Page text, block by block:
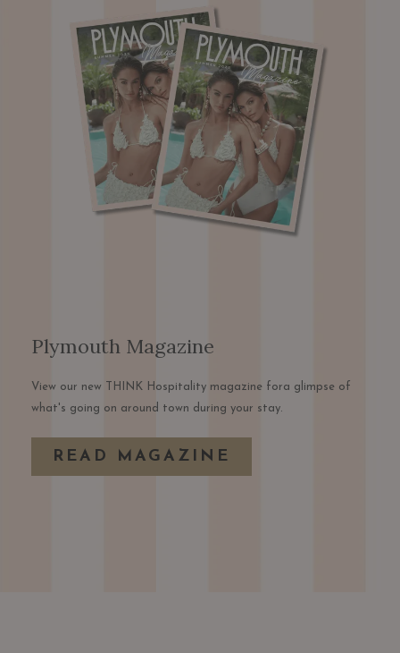
Plymouth Magazine
View our new THINK Hospitality magazine fora glimpse of
what's going on around town during your stay.
READ MAGAZINE
IN